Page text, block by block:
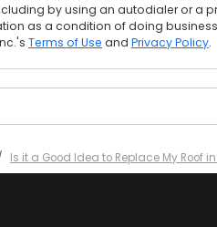
by using an autodialer or a
as a condition of doing
Terms of Use and Privacy Policy.
Is it a Good Idea to Replace My Roof